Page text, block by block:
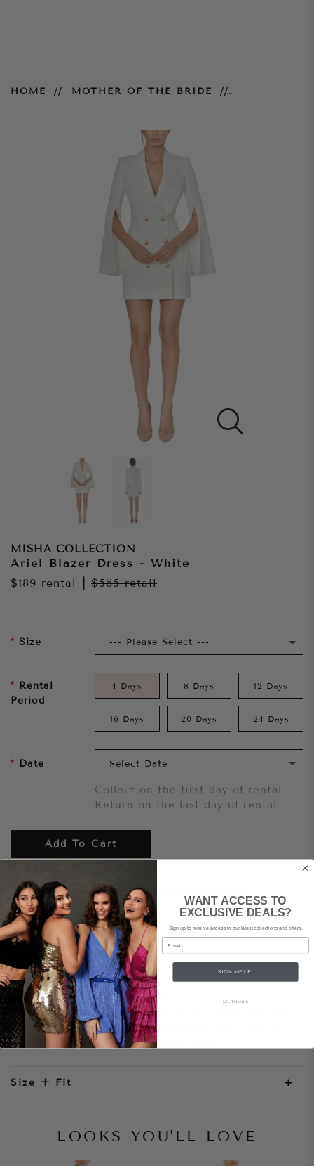
HOME MOTHER OF THE BRIDE
MISHA COLLECTION
Ariel Blazer Dress - White
$189 rental $565retail
Size
Rental
Period
4 Days 8 Days 12 Days
16 Days 20 Days 24 Days
Date
Collect on the first day of rental
Return on the last day of rental
Add To Cart
Want to try it on first?
Share
Style Notes
A tailored blazer dress with doubled-breasted gold
buttons. The mini hemline and open long sleeves
adds a modern element to this outfit.
Size + Fit
LOOKS YOU'LL LOVE
WANT ACCESS TO
EXCLUSIVE DEALS?
Sign up to receive access to our latest collections and offers.
Email
SIGN ME UP!
NO, THANKS